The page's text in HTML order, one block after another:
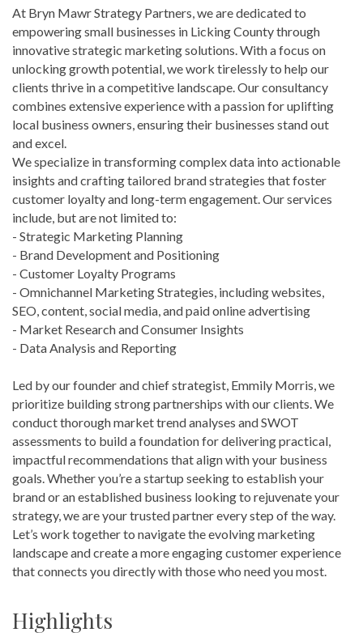
At Bryn Mawr Strategy Partners, we are dedicated to
empowering small businesses in Licking County through
innovative strategic marketing solutions. With a focus on
unlocking growth potential, we work tirelessly to help our
clients thrive in a competitive landscape. Our consultancy
combines extensive experience with a passion for uplifting
local business owners, ensuring their businesses stand out
and excel.
We specialize in transforming complex data into actionable
insights and crafting tailored brand strategies that foster
customer loyalty and long-term engagement. Our services
include, but are not limited to:
- Strategic Marketing Planning
- Brand Development and Positioning
- Customer Loyalty Programs
- Omnichannel Marketing Strategies, including websites,
SEO, content, social media, and paid online advertising
- Market Research and Consumer Insights
- Data Analysis and Reporting
Led by our founder and chief strategist, Emmily Morris, we
prioritize building strong partnerships with our clients. We
conduct thorough market trend analyses and SWOT
assessments to build a foundation for delivering practical,
impactful recommendations that align with your business
goals. Whether you’re a startup seeking to establish your
brand or an established business looking to rejuvenate your
strategy, we are your trusted partner every step of the way.
Let’s work together to navigate the evolving marketing
landscape and create a more engaging customer experience
that connects you directly with those who need you most.
Highlights